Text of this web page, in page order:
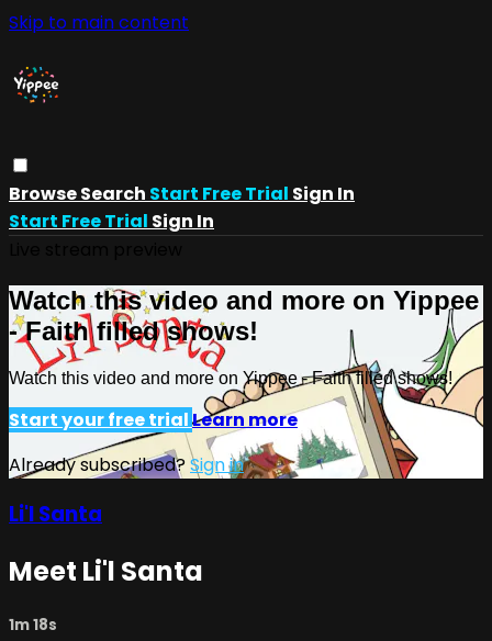
Skip to main content
BrowseSearch Start Free Trial Sign In
Start Free Trial Sign In
Watch this video and more on Yippee
- Faith filled shows!
Watch this video and more on Yippee - Faith filled shows!
Start your free trialLearn more
Already subscribed?Sign in
Li'l Santa
Meet Li'l Santa
1m 18s